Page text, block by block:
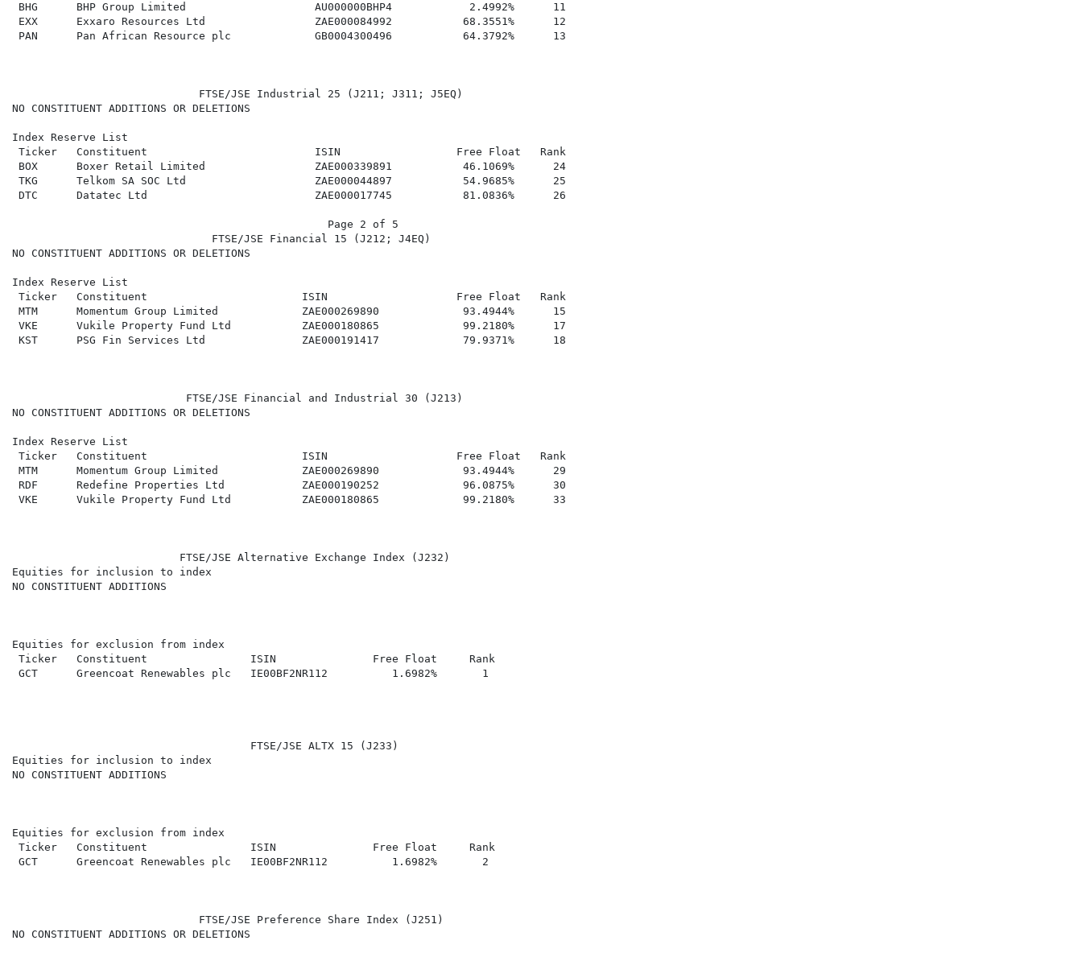
BHG      BHP Group Limited                    AU000000BHP4            2.4992%      11
EXX      Exxaro Resources Ltd                 ZAE000084992           68.3551%      12
PAN      Pan African Resource plc             GB0004300496           64.3792%      13
                             FTSE/JSE Industrial 25 (J211; J311; J5EQ)
NO CONSTITUENT ADDITIONS OR DELETIONS
Index Reserve List
Ticker   Constituent                          ISIN                  Free Float   Rank
BOX      Boxer Retail Limited                 ZAE000339891           46.1069%      24
TKG      Telkom SA SOC Ltd                    ZAE000044897           54.9685%      25
DTC      Datatec Ltd                          ZAE000017745           81.0836%      26
                                                 Page 2 of 5
                               FTSE/JSE Financial 15 (J212; J4EQ)
NO CONSTITUENT ADDITIONS OR DELETIONS
Index Reserve List
Ticker   Constituent                        ISIN                    Free Float   Rank
MTM      Momentum Group Limited             ZAE000269890             93.4944%      15
VKE      Vukile Property Fund Ltd           ZAE000180865             99.2180%      17
KST      PSG Fin Services Ltd               ZAE000191417             79.9371%      18
                           FTSE/JSE Financial and Industrial 30 (J213)
NO CONSTITUENT ADDITIONS OR DELETIONS
Index Reserve List
Ticker   Constituent                        ISIN                    Free Float   Rank
MTM      Momentum Group Limited             ZAE000269890             93.4944%      29
RDF      Redefine Properties Ltd            ZAE000190252             96.0875%      30
VKE      Vukile Property Fund Ltd           ZAE000180865             99.2180%      33
                          FTSE/JSE Alternative Exchange Index (J232)
Equities for inclusion to index
NO CONSTITUENT ADDITIONS
Equities for exclusion from index
Ticker   Constituent                ISIN               Free Float     Rank
GCT      Greencoat Renewables plc   IE00BF2NR112          1.6982%       1
                                     FTSE/JSE ALTX 15 (J233)
Equities for inclusion to index
NO CONSTITUENT ADDITIONS
Equities for exclusion from index
Ticker   Constituent                ISIN               Free Float     Rank
GCT      Greencoat Renewables plc   IE00BF2NR112          1.6982%       2
                             FTSE/JSE Preference Share Index (J251)
NO CONSTITUENT ADDITIONS OR DELETIONS